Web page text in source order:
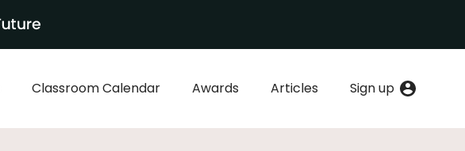
Classroom Calendar Awards Articles Sign up